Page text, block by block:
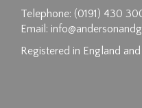
Telephone: (0191) 430
Email:
Registered in England